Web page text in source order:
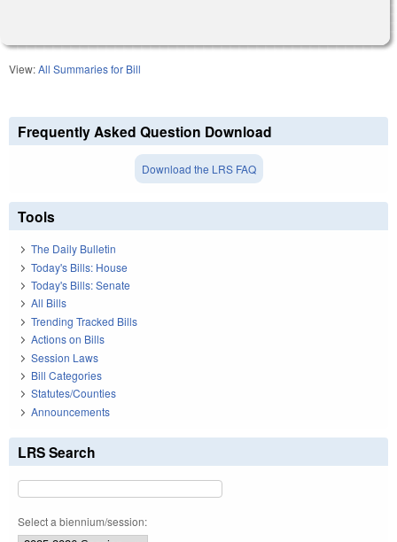
View:All Summaries for Bill
Frequently Asked Question Download
Download the LRS FAQ
Tools
The Daily Bulletin
Today's Bills: House
Today's Bills: Senate
All Bills
Trending Tracked Bills
Actions on Bills
Session Laws
Bill Categories
Statutes/Counties
Announcements
LRS Search
Select a biennium/session: